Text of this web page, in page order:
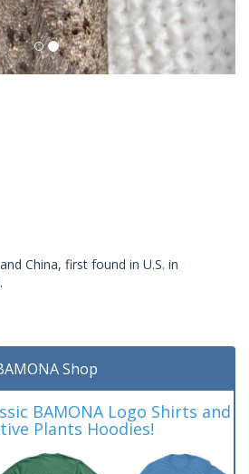
China, first found in U.S. in
Shop
BAMONA Logo Shirts and
Plants Hoodies!